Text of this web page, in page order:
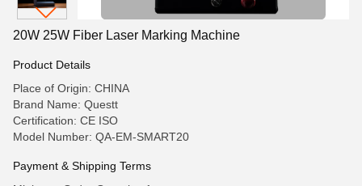
20W 25W Fiber Laser Marking Machine
Product Details
Place of Origin: CHINA
Brand Name: Questt
Certification: CE ISO
Model Number: QA-EM-SMART20
Payment & Shipping Terms